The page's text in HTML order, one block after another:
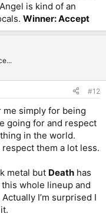
is kind of an
Winner: Accept
#12
simply for being
going for and respect
in the world.
respect them a lot less.
metal but Death has
whole lineup and
I’m surprised I